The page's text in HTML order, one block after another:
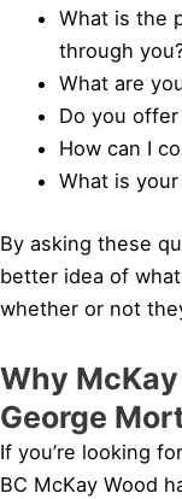
What is the
through
What are
Do you
How can I
What is
By asking these
better idea of
whether or not
Why
George
If you’re looking
BC McKay Wood